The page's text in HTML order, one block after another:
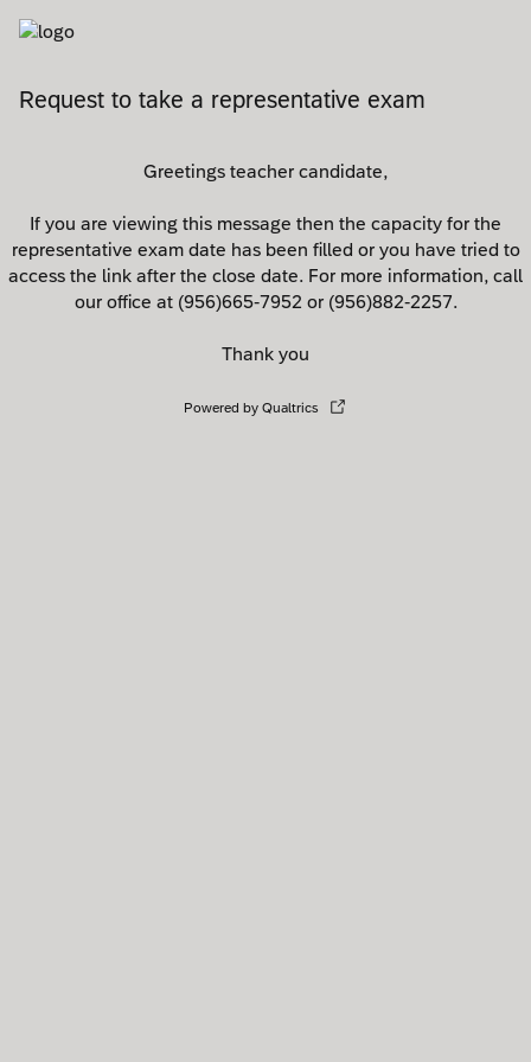
Request to take a representative exam
Greetings teacher candidate,
If you are viewing this message then the capacity for the
representative exam date has been filled or you have tried to
access the link after the close date. For more information, call
our office at (956)665-7952 or (956)882-2257.
Thank you
Powered by Qualtrics